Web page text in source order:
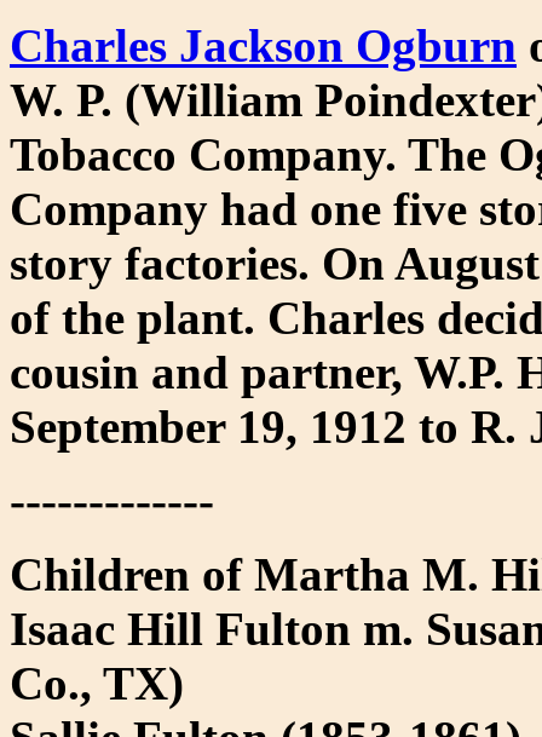
Charles Jackson Ogburn
W. P. (William
Tobacco Company. The
Company had one five
story factories. On
of the plant. Charles
cousin and partner, W.P.
September 19, 1912 to R.
-------------
Children of Martha M.
Isaac Hill Fulton m.
Co., TX)